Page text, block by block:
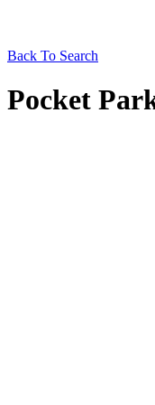
Back To Search
Pocket